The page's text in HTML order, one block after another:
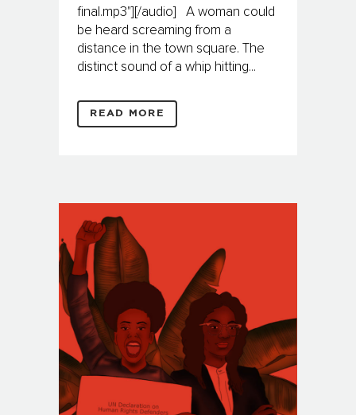
final.mp3"][/audio] A woman could
be heard screaming from a
distance in the town square. The
distinct sound of a whip hitting...
READ MORE